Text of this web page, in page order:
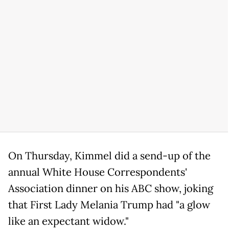
On Thursday, Kimmel did a send-up of the
annual White House Correspondents'
Association dinner on his ABC show, joking
that First Lady Melania Trump had "a glow
like an expectant widow."